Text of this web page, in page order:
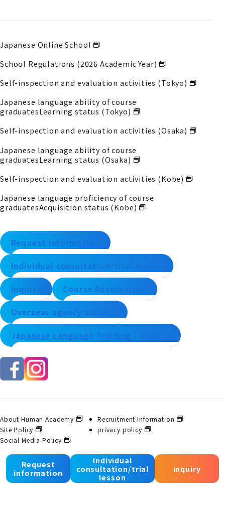
Request
information
Individual
consultation/trial
lesson
inquiry
Japanese Online School
School Regulations (2026 Academic Year)
Self-inspection and evaluation activities (Tokyo)
Japanese language ability of course
graduatesLearning status (Tokyo)
Self-inspection and evaluation activities (Osaka)
Japanese language ability of course
graduatesLearning status (Osaka)
Self-inspection and evaluation activities (Kobe)
Japanese language proficiency of course
graduatesAcquisition status (Kobe)
Request information
Individual consultation/trial lesson
inquiry Course Reservation
Overseas agency alliance
Japanese Language Training - Inquiry
About Human Academy
Recruitment Information
Site Policy
privacy policy
Social Media Policy
© 2025 Human Academy Co., Ltd. All Rights Reserved.